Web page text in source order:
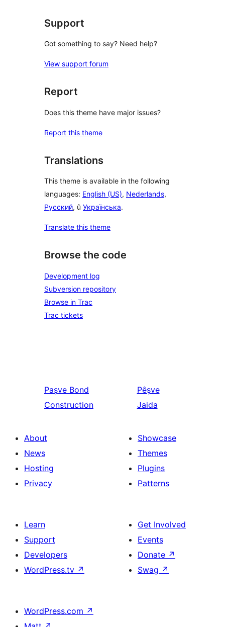
Support
Got something to say? Need help?
View support forum
Report
Does this theme have major issues?
Report this theme
Translations
This theme is available in the following
languages: English (US), Nederlands,
Русский, û Українська.
Translate this theme
Browse the code
Development log
Subversion repository
Browse in Trac
Trac tickets
Paşve Bond
Construction
Pêşve
Jaida
About
News
Hosting
Privacy
Showcase
Themes
Plugins
Patterns
Learn
Support
Developers
WordPress.tv ↗
Get Involved
Events
Donate ↗
Swag ↗
WordPress.com ↗